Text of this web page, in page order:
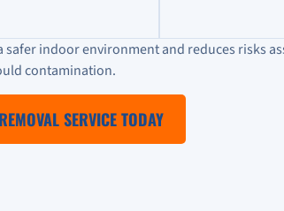
indoor environment and reduces risks
contamination.
SERVICE TODAY